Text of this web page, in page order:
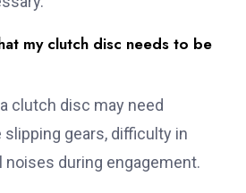
my clutch disc needs to be
clutch disc may need
gears, difficulty in
noises during engagement.